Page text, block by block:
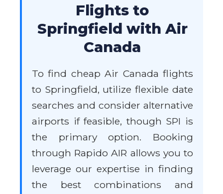
Flights to
Springfield with Air
Canada
To find cheap Air Canada flights
to Springfield, utilize flexible date
searches and consider alternative
airports if feasible, though SPI is
the primary option. Booking
through Rapido AIR allows you to
leverage our expertise in finding
the best combinations and